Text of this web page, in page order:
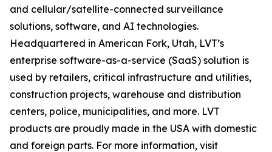
and cellular/satellite-connected surveillance
solutions, software, and AI technologies.
Headquartered in American Fork, Utah, LVT’s
enterprise software-as-a-service (SaaS) solution is
used by retailers, critical infrastructure and utilities,
construction projects, warehouse and distribution
centers, police, municipalities, and more. LVT
products are proudly made in the USA with domestic
and foreign parts. For more information, visit